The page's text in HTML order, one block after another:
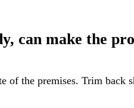
can make the
of the premises. Trim back